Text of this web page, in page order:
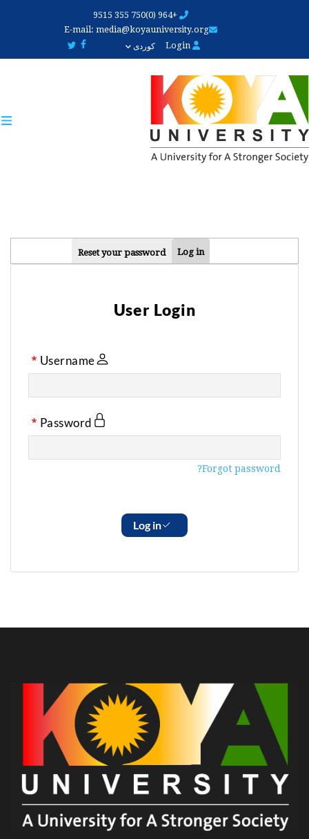
content
+964 (0)750 355 9515
E-mail: media@koyauniversity.org
Login
کوردی
PRIMARY
Log in
Reset your password
User Login
Username
Password
Forgot password?
Log in